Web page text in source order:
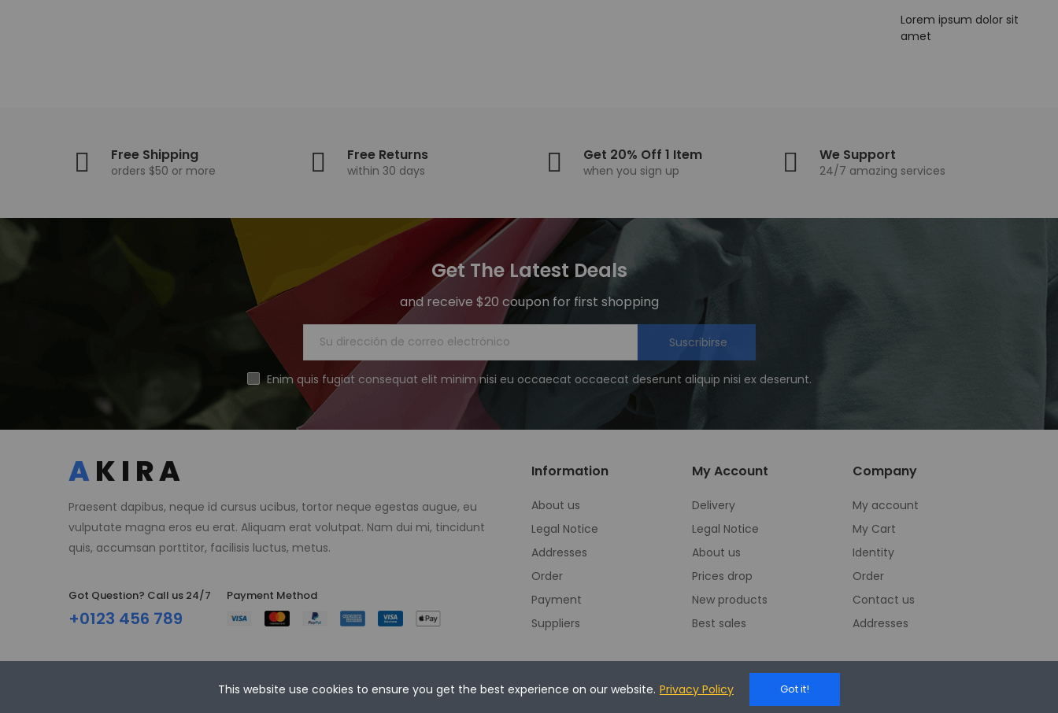
Lorem ipsum dolor sit
amet
Free Shipping
orders $50 or more
Free Returns
within 30 days
Get 20% Off 1 Item
when you sign up
We Support
24/7 amazing services
Get The Latest Deals
and receive $20 coupon for first shopping
Suscribirse
Enim quis fugiat consequat elit minim nisi eu occaecat occaecat deserunt aliquip nisi ex deserunt.
Praesent dapibus, neque id cursus ucibus, tortor neque egestas augue, eu
vulputate magna eros eu erat. Aliquam erat volutpat. Nam dui mi, tincidunt
quis, accumsan porttitor, facilisis luctus, metus.
Got Question? Call us 24/7
+0123 456 789
Payment Method​
Information
About us
Legal Notice
Addresses
Order
Payment
Suppliers
My Account
Delivery
Legal Notice
About us
Prices drop
New products
Best sales
Company
My account
My Cart
Identity
Order
Contact us
Addresses
Copyright © 2021 Akira Store. All Rights Reserved.This website use cookies to ensure you get the best experience on our website. Privacy Policy Got it!